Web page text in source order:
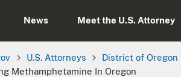
News Meet the U.S. Attorney
U.S. Attorneys District of Oregon
Methamphetamine In Oregon